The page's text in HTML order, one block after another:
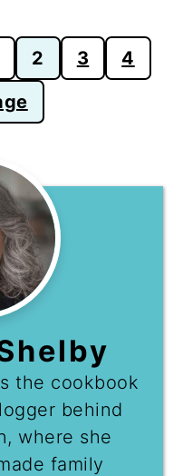
2 3
4
the cookbook
behind
where she
family